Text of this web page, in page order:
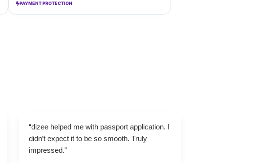
PAYMENT PROTECTION
“dizee helped me with passport application. I
didn’t expect it to be so smooth. Truly
impressed.”